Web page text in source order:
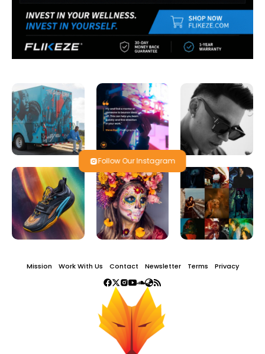
Follow Our Instagram
Mission Work With Us Contact Newsletter Terms Privacy